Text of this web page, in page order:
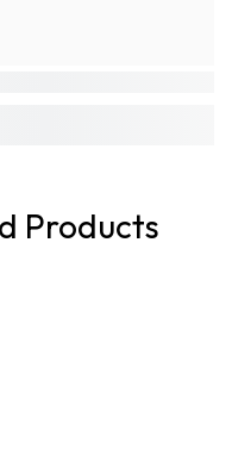
Products